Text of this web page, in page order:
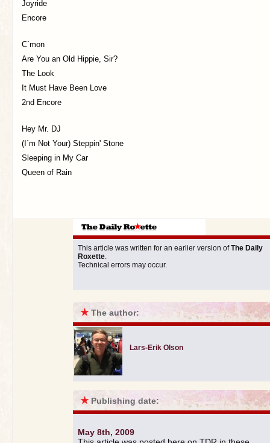
Joyride
Encore
C´mon
Are You an Old Hippie, Sir?
The Look
It Must Have Been Love
2nd Encore
Hey Mr. DJ
(I´m Not Your) Steppin' Stone
Sleeping in My Car
Queen of Rain
This article was written for an earlier version ofThe Daily
Roxette.
Technical errors may occur.
★The author:
Lars-Erik Olson
★ Publishing date:
May 8th, 2009